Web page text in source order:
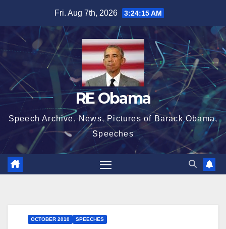
content
Fri. Aug 7th, 2026 3:24:16 AM
RE Obama
Speech Archive, News, Pictures of Barack Obama,
Speeches
OCTOBER 2010 SPEECHES